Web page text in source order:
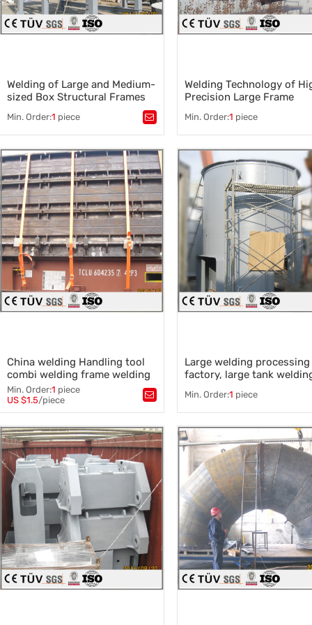
Welding of Large and Medium-
sized Box Structural Frames
Min. Order:1 piece
Tags：
Welded structure production,
Box structure frame assembly,
Large and Medium Welded
Structural Parts
,Welding Processing Service
Welding Technology of
Precision Large Frame
Min. Order:1 piece
Tags：Welding of Large Frame
Metal sheet metal welding,
Q235 welding material,
Automatic welding
China welding Handling tool
combi welding frame welding
plate parts Handling tool
combi welding
Min. Order:1 piece
US $1.5/piece
Tags：
welding
,
welding Handling tool combi
welding
,sysmetrical parts welding,
welding plate parts
frame welding
Large welding processing
factory, large tank
Min. Order:1 piece
Tags：Large welding design,
Welding equipment,
Large automatic welding,
Large welding parts